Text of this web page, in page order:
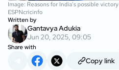
Image: Reasons for India's possible
ESPNcricinfo
Written by
Gantavya Adukia
Jun 20, 2025, 09:05
Share with
Copy link